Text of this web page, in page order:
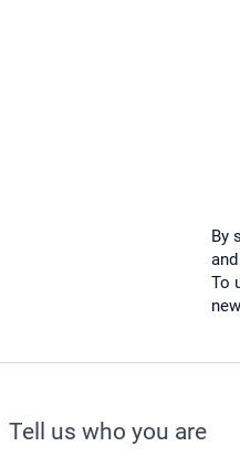
By
To
Tell us who you are